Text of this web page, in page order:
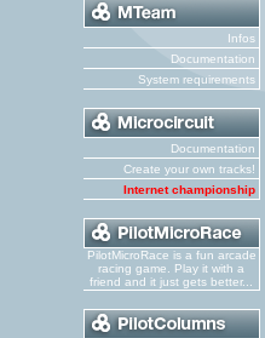
Infos
Documentation
System requirements
Documentation
Create your own tracks!
Internet championship
PilotMicroRace is a fun arcade
racing game. Play it with a
friend and it just gets better...